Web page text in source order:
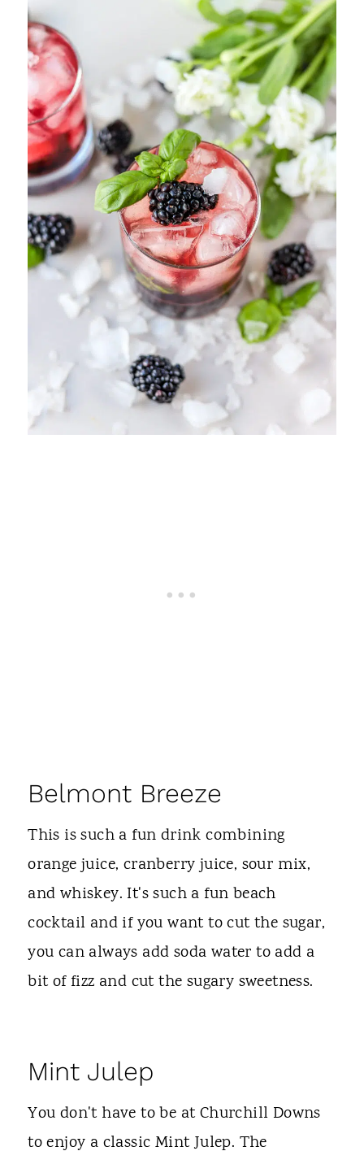
Belmont Breeze
This is such a fun drink combining
orange juice, cranberry juice, sour mix,
and whiskey. It's such a fun beach
cocktail and if you want to cut the sugar,
you can always add soda water to add a
bit of fizz and cut the sugary sweetness.
Mint Julep
You don't have to be at Churchill Downs
to enjoy a classic Mint Julep. The